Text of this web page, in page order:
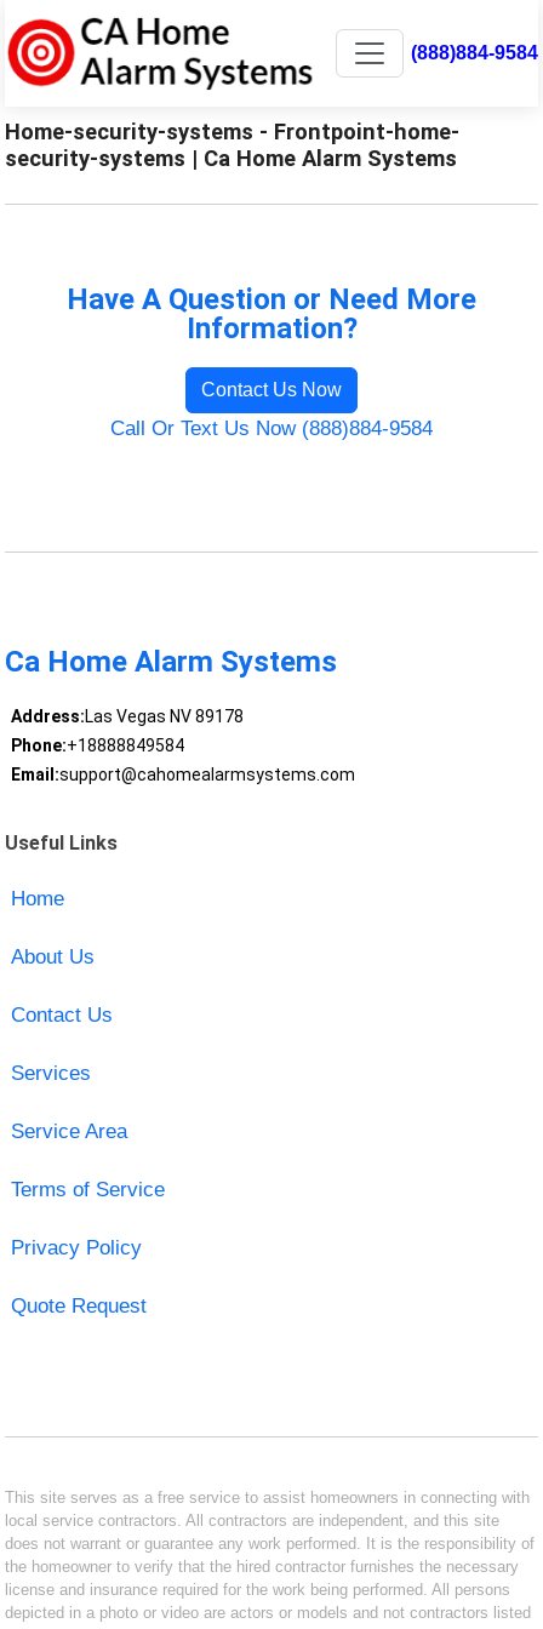
(888)884-9584
Home-security-systems - Frontpoint-home-
security-systems | Ca Home Alarm Systems
Have A Question or Need More
Information?
Contact Us Now
Call Or Text Us Now (888)884-9584
Ca Home Alarm Systems
Address:Las Vegas NV 89178
Phone:+18888849584
Email:support@cahomealarmsystems.com
Useful Links
Home
About Us
Contact Us
Services
Service Area
Terms of Service
Privacy Policy
Quote Request
This site serves as a free service to assist homeowners in connecting with
local service contractors. All contractors are independent, and this site
does not warrant or guarantee any work performed. It is the responsibility of
the homeowner to verify that the hired contractor furnishes the necessary
license and insurance required for the work being performed. All persons
depicted in a photo or video are actors or models and not contractors listed